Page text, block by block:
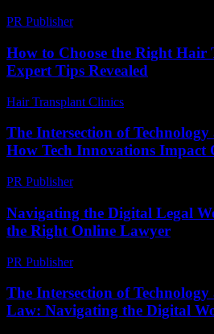
PR Publisher-
How to Choose the Right
Expert Tips Revealed
Hair Transplant Clinics
The Intersection of
How Tech Innovations Impact
PR Publisher-
Navigating the Digital Legal
the Right Online Lawyer
PR Publisher-
The Intersection of
Law: Navigating the Digital